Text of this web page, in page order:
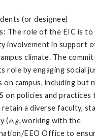
(or designee)
The role of the EIC is to
involvement in support
climate. The
role by engaging social
on campus, including but
on policies and
a diverse faculty,
(e.g.,working with the
EEO Office to